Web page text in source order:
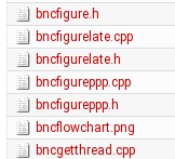
bncfigure.h
bncfigurelate.cpp
bncfigurelate.h
bncfigureppp.cpp
bncfigureppp.h
bncflowchart.png
bncgetthread.cpp